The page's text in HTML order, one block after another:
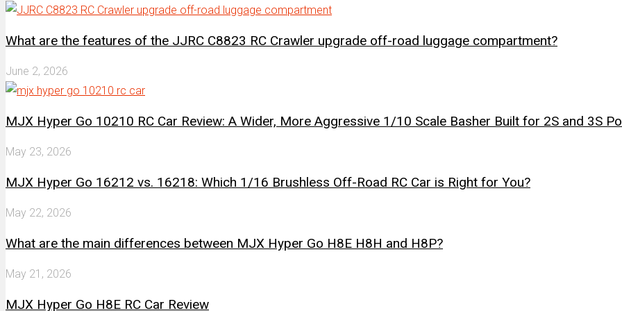
What are the features of the JJRC C8823 RC Crawler upgrade off-road luggage compartment?
June 2, 2026
MJX Hyper Go 10210 RC Car Review: A Wider, More Aggressive 1/10 Scale Basher Built for 2S and 3S
May 23, 2026
MJX Hyper Go 16212 vs. 16218: Which 1/16 Brushless Off-Road RC Car is Right for You?
May 22, 2026
What are the main differences between MJX Hyper Go H8E H8H and H8P?
May 21, 2026
MJX Hyper Go H8E RC Car Review